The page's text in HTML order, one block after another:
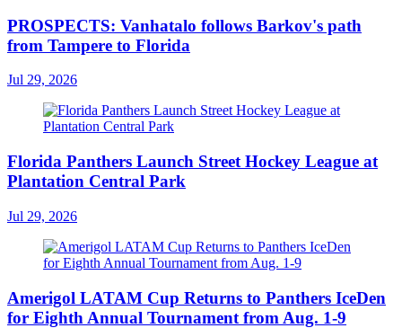
PROSPECTS: Vanhatalo follows Barkov's path
from Tampere to Florida
Jul 29, 2026
Florida Panthers Launch Street Hockey League at
Plantation Central Park
Jul 29, 2026
Amerigol LATAM Cup Returns to Panthers IceDen
for Eighth Annual Tournament from Aug. 1-9